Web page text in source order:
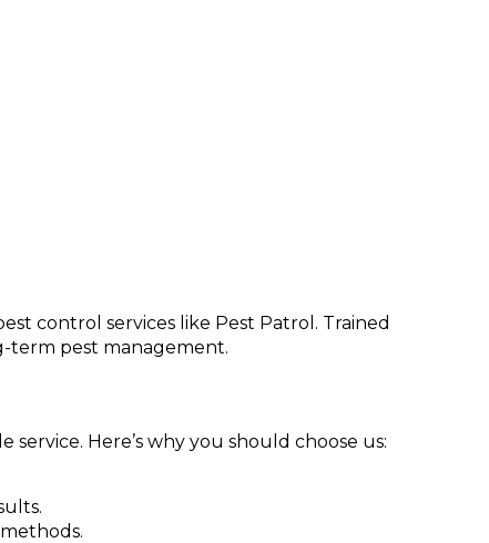
control services like Pest Patrol. Trained
term pest management.
Here’s why you should choose us: